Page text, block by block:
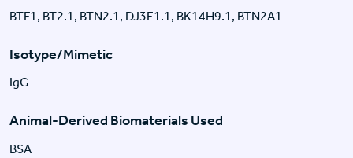
BTF1, BT2.1, BTN2.1, DJ3E1.1, BK14H9.1, BTN2A1
Isotype/Mimetic
IgG
Animal-Derived Biomaterials Used
BSA